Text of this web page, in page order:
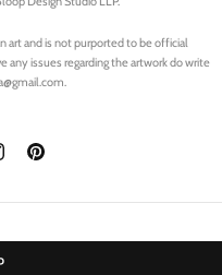
art and is not purported to be official
any issues regarding the artwork do write